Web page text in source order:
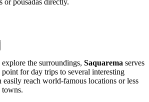
or pousadas directly.
the surroundings, Saquarema serves
point for day trips to several interesting
easily reach world-famous locations or less
towns.